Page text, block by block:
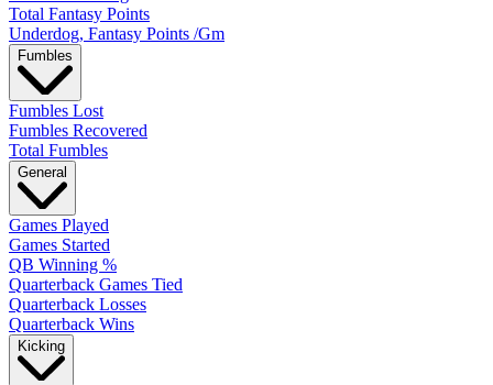
Total Fantasy Points
Underdog, Fantasy Points /Gm
Fumbles
Fumbles Lost
Fumbles Recovered
Total Fumbles
General
Games Played
Games Started
QB Winning %
Quarterback Games Tied
Quarterback Losses
Quarterback Wins
Kicking